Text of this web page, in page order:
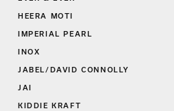
HEERA MOTI
IMPERIAL PEARL
INOX
JABEL/DAVID CONNOLLY
JAI
KIDDIE KRAFT